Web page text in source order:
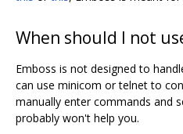
When should I not
Emboss is not designed to
can use minicom or telnet to
manually enter commands and
probably won't help you.